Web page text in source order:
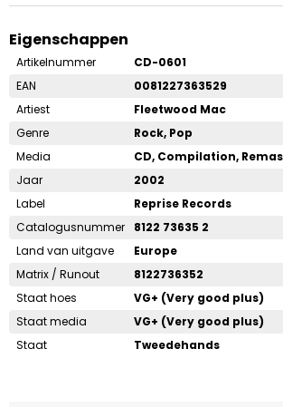
Eigenschappen
Artikelnummer
CD-0601
EAN
0081227363529
Artiest
Fleetwood Mac
Genre
Rock, Pop
Media
CD, Compilation,
Jaar
2002
Label
Reprise Records
Catalogusnummer
8122 73635 2
Land van uitgave
Europe
Matrix / Runout
8122736352
Staat hoes
VG+ (Very good plus)
Staat media
VG+ (Very good plus)
Staat
Tweedehands